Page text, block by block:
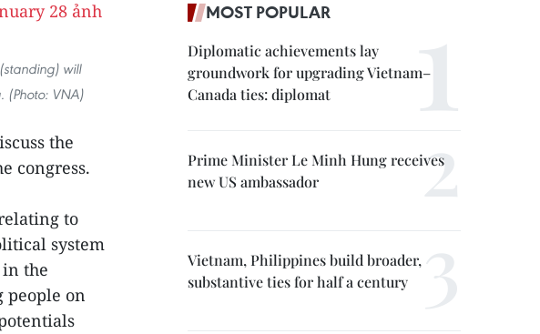
will
(Photo: VNA)
the
congress.
to
system
the
people on
MOST POPULAR
Diplomatic achievements lay
groundwork for upgrading Vietnam–
Canada ties: diplomat
Prime Minister Le Minh Hung receives
new US ambassador
Vietnam, Philippines build broader,
substantive ties for half a century